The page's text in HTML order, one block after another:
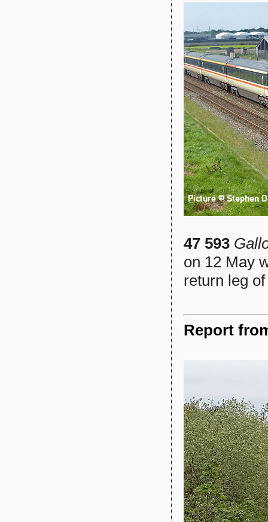
47 593
on 12 May
return leg
Report